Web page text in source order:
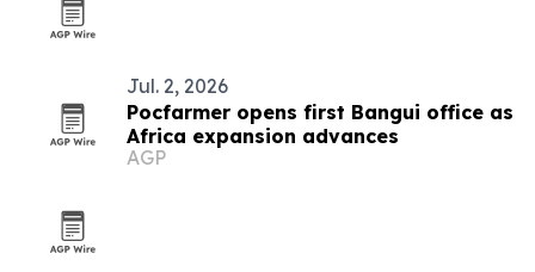
Jul. 2, 2026
Pocfarmer opens first Bangui office as
Africa expansion advances
AGP